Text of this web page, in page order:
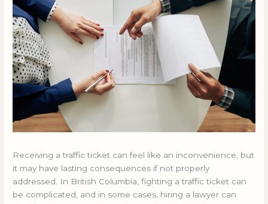
Receiving a traffic ticket can feel like an inconvenience, but
it may have lasting consequences if not properly
addressed. In British Columbia, fighting a traffic ticket can
be complicated, and in some cases, hiring a lawyer can